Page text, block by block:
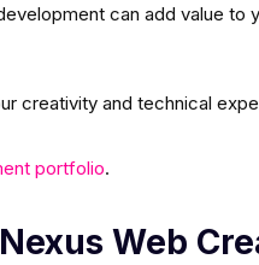
can add value to
creativity and technical
portfolio.
Web